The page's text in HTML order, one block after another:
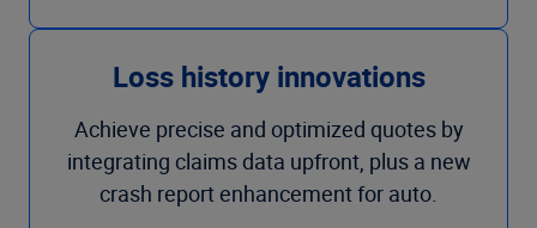
Loss history innovations
Achieve precise and optimized quotes by
integrating claims data upfront, plus a new
crash report enhancement for auto.